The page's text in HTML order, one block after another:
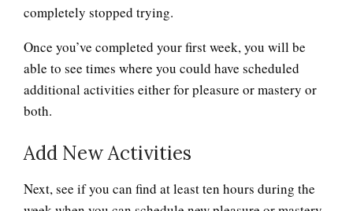
completely stopped trying.
Once you’ve completed your first week, you will be
able to see times where you could have scheduled
additional activities either for pleasure or mastery or
both.
Add New Activities
Next, see if you can find at least ten hours during the